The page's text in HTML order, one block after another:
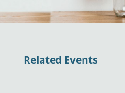
Related Events